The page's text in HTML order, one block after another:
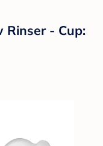
Rinser - Cup: